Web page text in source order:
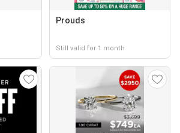
Prouds
Still valid for 1 month